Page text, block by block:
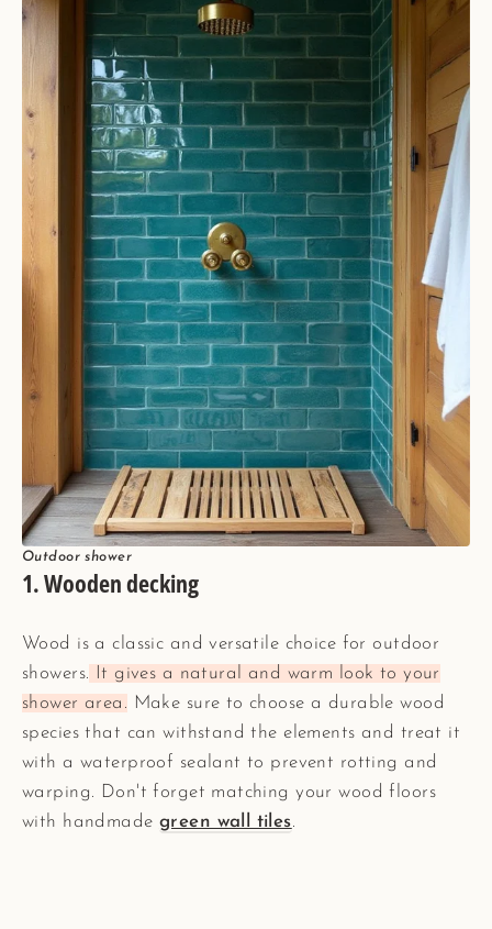
1. Wooden decking
Wood is a classic and versatile choice for outdoor
showers. It gives a natural and warm look to your
shower area. Make sure to choose a durable wood
species that can withstand the elements and treat it
with a waterproof sealant to prevent rotting and
warping. Don't forget matching your wood floors
with handmade green wall tiles.
Outdoor shower